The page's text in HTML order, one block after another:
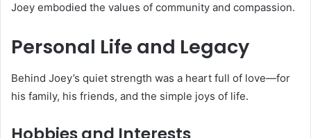
Joey embodied the values of community and compassion.
Personal Life and Legacy
Behind Joey’s quiet strength was a heart full of love—for
his family, his friends, and the simple joys of life.